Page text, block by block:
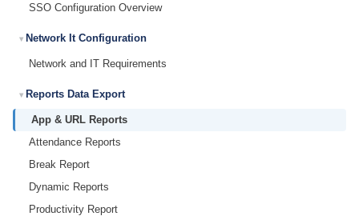
SSO Configuration Overview
Network It Configuration
Network and IT Requirements
Reports Data Export
App & URL Reports
Attendance Reports
Break Report
Dynamic Reports
Productivity Report